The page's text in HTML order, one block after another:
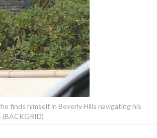
finds himself in Beverly Hills navigating his